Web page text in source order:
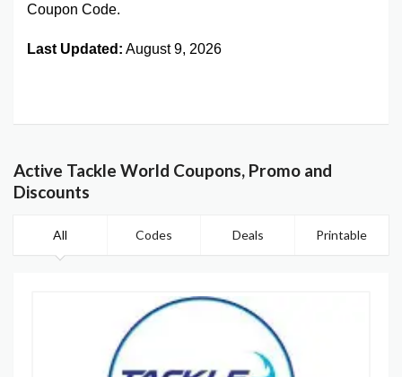
Coupon Code.
Last Updated: August 9, 2026
Active Tackle World Coupons, Promo and
Discounts
All Codes Deals Printable